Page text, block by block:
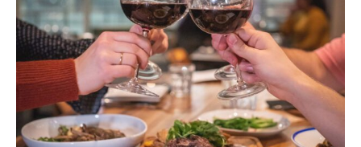
KTV Longue
Beauty Salon & Spa
Meeting Room
Golf Tour
Yangon Golf Club
Other Golf Club
Gallery
Contact Us